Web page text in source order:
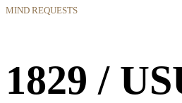
MIND REQUESTS
1829 /